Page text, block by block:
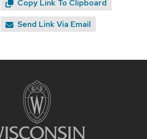
Copy Link To Clipboard
Send Link Via Email